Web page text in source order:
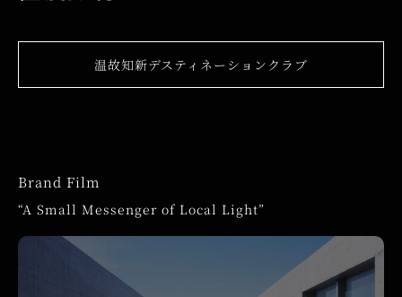
温故知新デスティネーションクラブ
Brand Film
“A Small Messenger of Local Light”